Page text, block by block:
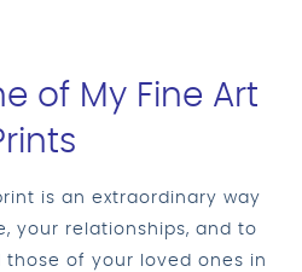
of My Fine Art
is an extraordinary way
your relationships, and to
of your loved ones in